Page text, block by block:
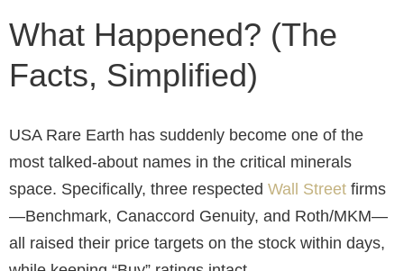
What Happened? (The
Facts, Simplified)
USA Rare Earth has suddenly become one of the
most talked-about names in the critical minerals
space. Specifically, three respected Wall Street firms
—Benchmark, Canaccord Genuity, and Roth/MKM—
all raised their price targets on the stock within days,